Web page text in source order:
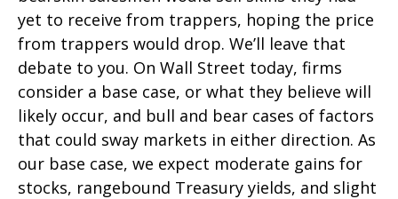
yet to receive from trappers, hoping the price
from trappers would drop. We’ll leave that
debate to you. On Wall Street today, firms
consider a base case, or what they believe will
likely occur, and bull and bear cases of factors
that could sway markets in either direction. As
our base case, we expect moderate gains for
stocks, rangebound Treasury yields, and slight